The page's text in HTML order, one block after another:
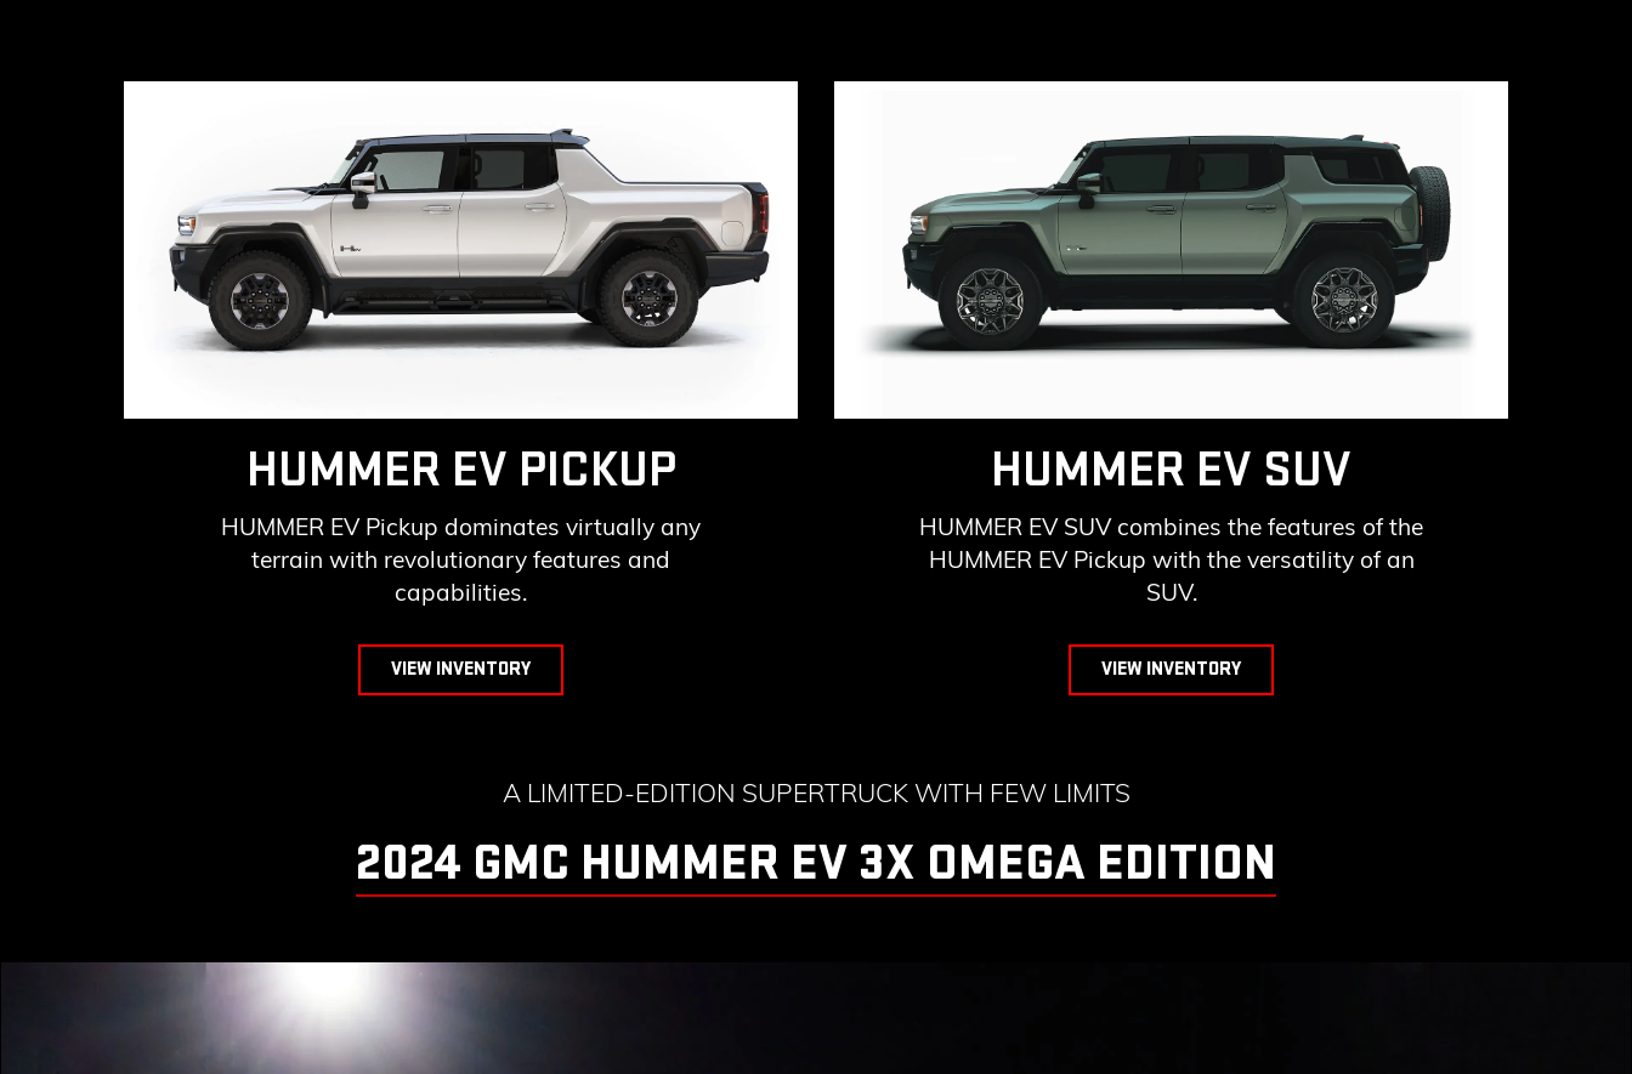
HUMMER EV PICKUP
HUMMER EV Pickup dominates virtually any
terrain with revolutionary features and
capabilities.
VIEW INVENTORY
HUMMER EV SUV
HUMMER EV SUV combines the features of the
HUMMER EV Pickup with the versatility of an
SUV.
VIEW INVENTORY
A LIMITED-EDITION SUPERTRUCK WITH FEW LIMITS
2024 GMC HUMMER EV 3X OMEGA EDITION